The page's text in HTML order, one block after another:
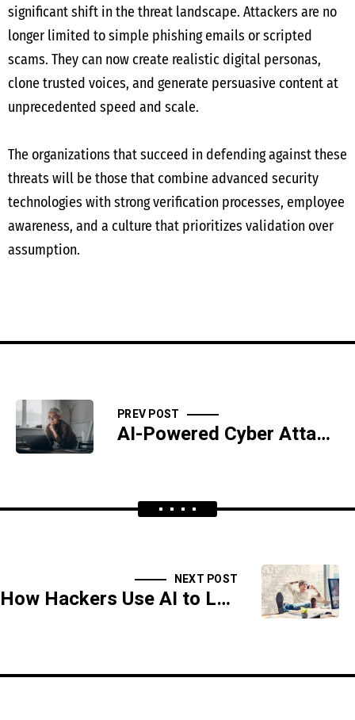
significant shift in the threat landscape. Attackers are no
longer limited to simple phishing emails or scripted
scams. They can now create realistic digital personas,
clone trusted voices, and generate persuasive content at
unprecedented speed and scale.
The organizations that succeed in defending against these
threats will be those that combine advanced security
technologies with strong verification processes, employee
awareness, and a culture that prioritizes validation over
assumption.
PREV POST
AI-Powered Cyber Attacks: The Dark Side of Innovation
NEXT POST
How Hackers Use AI to Launch Advanced Persistent Threats (APTs)